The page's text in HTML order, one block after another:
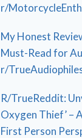
r/
My Honest
Must-Read for
r/
R/TrueReddit:
Oxygen Thief’ –
First Person